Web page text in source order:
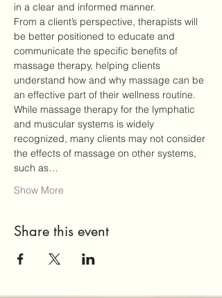
in a clear and informed manner.
From a client’s perspective, therapists will
be better positioned to educate and
communicate the specific benefits of
massage therapy, helping clients
understand how and why massage can be
an effective part of their wellness routine.
While massage therapy for the lymphatic
and muscular systems is widely
recognized, many clients may not consider
the effects of massage on other systems,
such as…
Show More
Share this event